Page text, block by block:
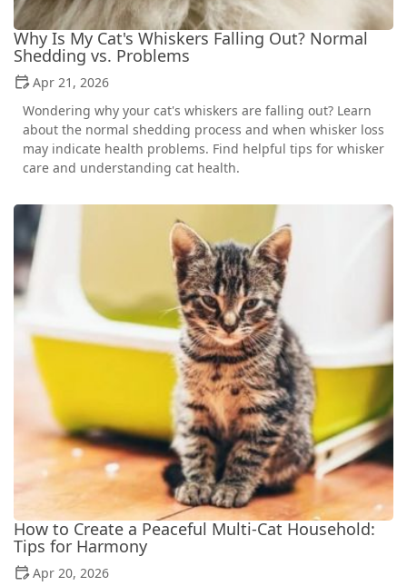
Why Is My Cat's Whiskers Falling Out? Normal
Shedding vs. Problems
Apr 21, 2026
Wondering why your cat's whiskers are falling out? Learn
about the normal shedding process and when whisker loss
may indicate health problems. Find helpful tips for whisker
care and understanding cat health.
How to Create a Peaceful Multi-Cat Household:
Tips for Harmony
Apr 20, 2026